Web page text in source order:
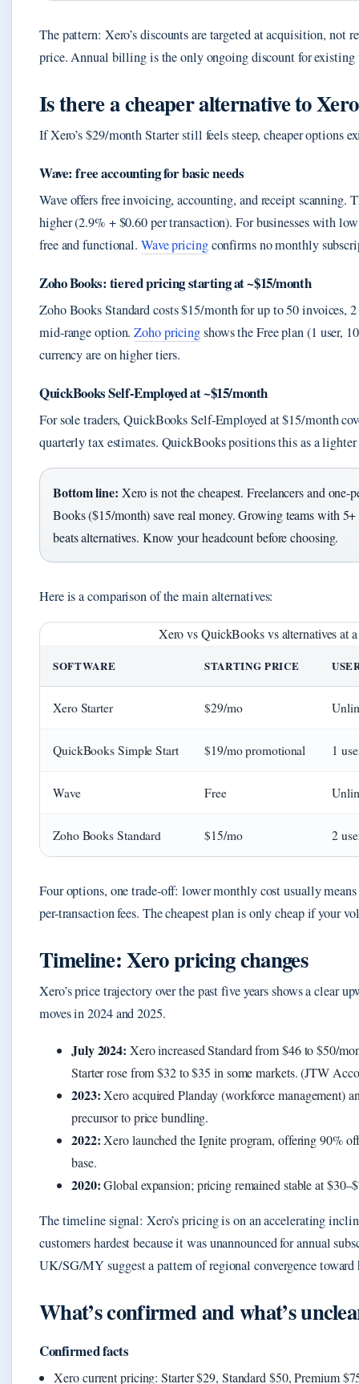
The pattern: Xero’s discounts are targeted at acquisition, not
price. Annual billing is the only ongoing discount for existing
Is there a cheaper alternative to
If Xero’s $29/month Starter still feels steep, cheaper options
Wave: free accounting for basic needs
Wave offers free invoicing, accounting, and receipt scanning.
higher (2.9% + $0.60 per transaction). For businesses with
free and functional. Wave pricingconfirms no monthly
Zoho Books: tiered pricing starting at ~$15/month
Zoho Books Standard costs $15/month for up to 50 invoices,
mid-range option.Zoho pricingshows the Free plan (1 user,
currency are on higher tiers.
QuickBooks Self-Employed at ~$15/month
For sole traders, QuickBooks Self-Employed at $15/month
quarterly tax estimates. QuickBooks positions this as a
Bottom line: Xero is not the cheapest. Freelancers and one-
Books ($15/month) save real money. Growing teams with
beats alternatives. Know your headcount before choosing.
Here is a comparison of the main alternatives:
Xero vs QuickBooks vs alternatives at
SOFTWARE STARTING PRICE
Xero Starter $29/mo
QuickBooks Simple Start $19/mo promotional 1
Wave Free
Zoho Books Standard $15/mo 2
Four options, one trade-off: lower monthly cost usually
per-transaction fees. The cheapest plan is only cheap if your
Timeline: Xero pricing changes
Xero’s price trajectory over the past five years shows a clear
moves in 2024 and 2025.
July 2024: Xero increased Standard from $46 to $50/
Starter rose from $32 to $35 in some markets. (JTW
2023:Xero acquired Planday (workforce management)
precursor to price bundling.
2022:Xero launched the Ignite program, offering 90%
base.
2020:Global expansion; pricing remained stable at
The timeline signal: Xero’s pricing is on an accelerating
customers hardest because it was unannounced for annual
UK/SG/MY suggest a pattern of regional convergence
What’s confirmed and what’s
Confirmed facts
Xero current pricing: Starter $29, Standard $50, Premium